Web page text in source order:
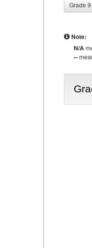
Grade 9
Note:
N/A
--